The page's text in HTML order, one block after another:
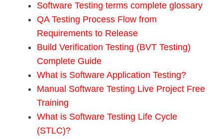
Software Testing terms complete glossary
QA Testing Process Flow from
Requirements to Release
Build Verification Testing (BVT Testing)
Complete Guide
What is Software Application Testing?
Manual Software Testing Live Project Free
Training
What is Software Testing Life Cycle
(STLC)?